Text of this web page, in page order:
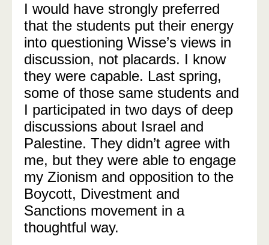
I would have strongly preferred
that the students put their energy
into questioning Wisse’s views in
discussion, not placards. I know
they were capable. Last spring,
some of those same students and
I participated in two days of deep
discussions about Israel and
Palestine. They didn’t agree with
me, but they were able to engage
my Zionism and opposition to the
Boycott, Divestment and
Sanctions movement in a
thoughtful way.